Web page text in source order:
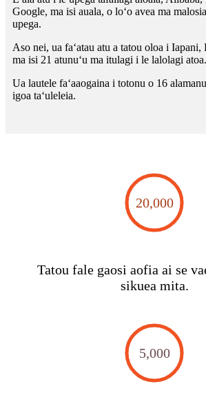
Google, ma isi auala, o loʻo avea ma
upega.
Aso nei, ua faʻatau atu a tatou oloa i
ma isi 21 atunuʻu ma itulagi i le lalolagi atoa.
Ua lautele faʻaaogaina i totonu o 16
igoa taʻuleleia.
20,000
Tatou fale gaosi aofia ai se
sikuea mita.
5,000